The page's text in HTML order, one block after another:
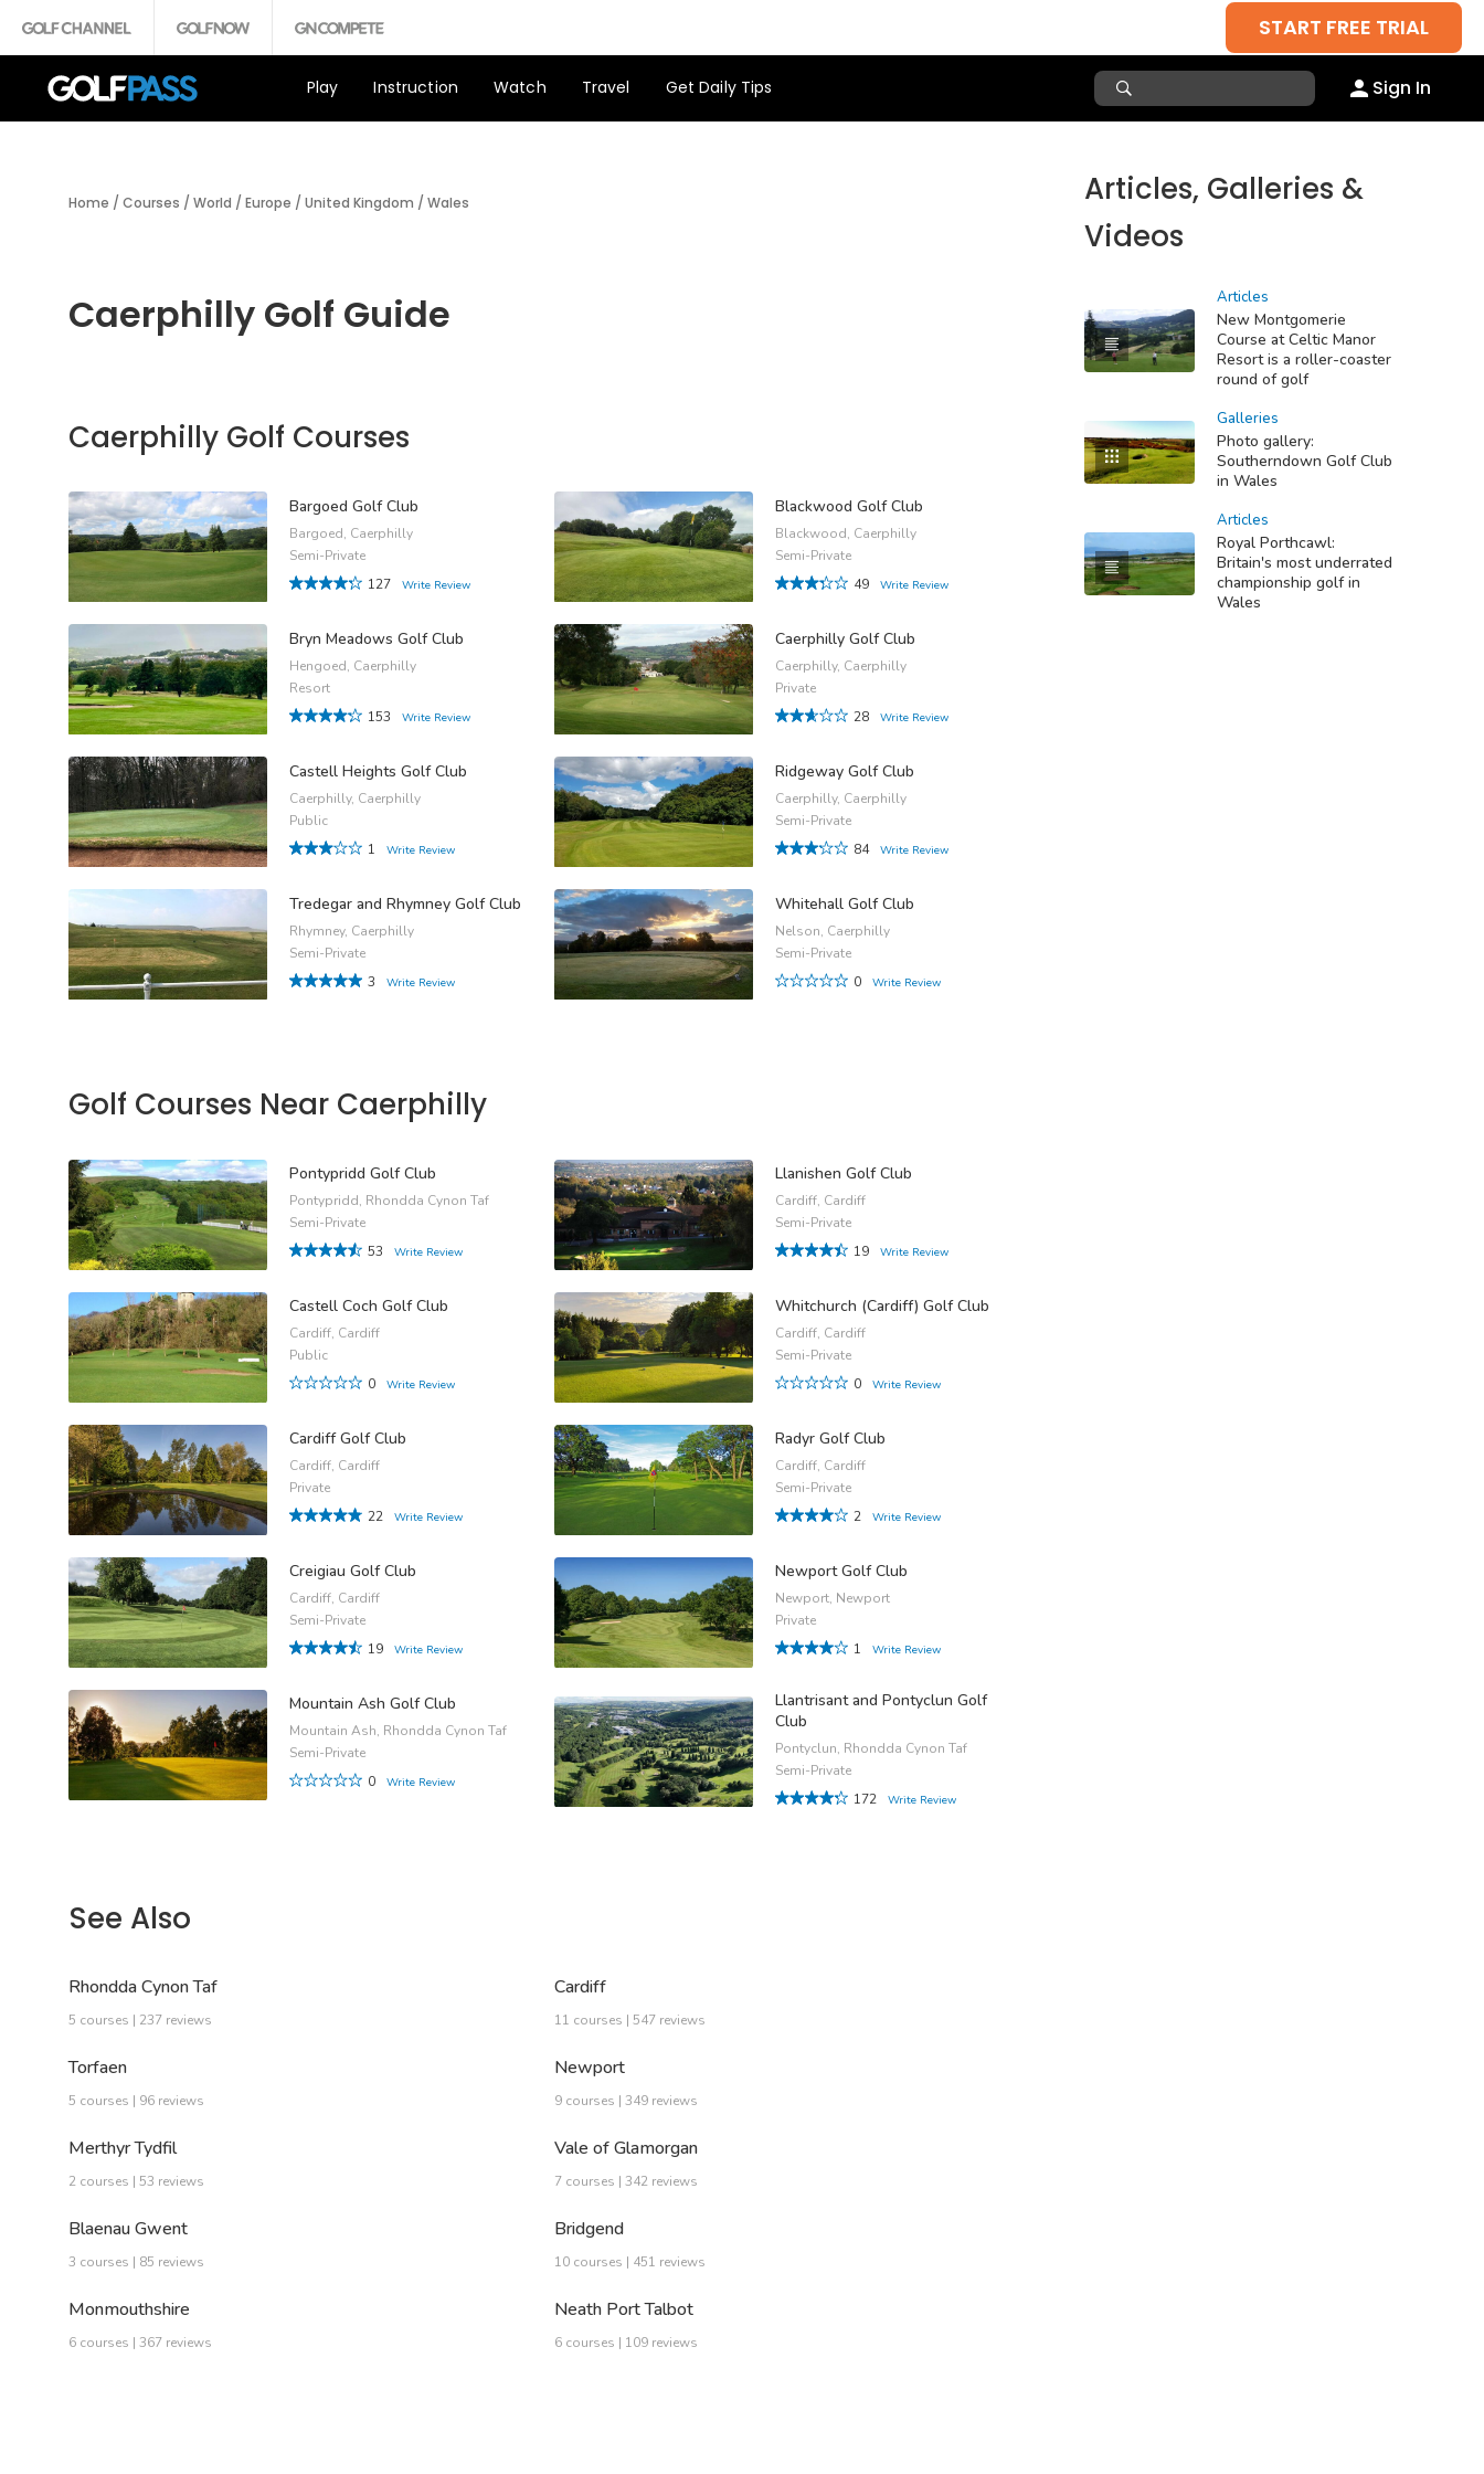
START FREE TRIAL
Play Instruction Watch Travel Get Daily Tips Sign In
Home / Courses / World / Europe / United Kingdom / Wales
Caerphilly Golf Guide
Caerphilly Golf Courses
Bargoed Golf Club
Bargoed, Caerphilly
Semi-Private
127
Write Review
Blackwood Golf Club
Blackwood, Caerphilly
Semi-Private
49
Write Review
Bryn Meadows Golf Club
Hengoed, Caerphilly
Resort
153
Write Review
Caerphilly Golf Club
Caerphilly, Caerphilly
Private
28
Write Review
Castell Heights Golf Club
Caerphilly, Caerphilly
Public
1
Write Review
Ridgeway Golf Club
Caerphilly, Caerphilly
Semi-Private
84
Write Review
Tredegar and Rhymney Golf Club
Rhymney, Caerphilly
Semi-Private
3
Write Review
Whitehall Golf Club
Nelson, Caerphilly
Semi-Private
0
Write Review
Golf Courses Near Caerphilly
Pontypridd Golf Club
Pontypridd, Rhondda Cynon Taf
Semi-Private
53
Write Review
Llanishen Golf Club
Cardiff, Cardiff
Semi-Private
19
Write Review
Castell Coch Golf Club
Cardiff, Cardiff
Public
0
Write Review
Whitchurch (Cardiff) Golf Club
Cardiff, Cardiff
Semi-Private
0
Write Review
Cardiff Golf Club
Cardiff, Cardiff
Private
22
Write Review
Radyr Golf Club
Cardiff, Cardiff
Semi-Private
2
Write Review
Creigiau Golf Club
Cardiff, Cardiff
Semi-Private
19
Write Review
Newport Golf Club
Newport, Newport
Private
1
Write Review
Mountain Ash Golf Club
Mountain Ash, Rhondda Cynon Taf
Semi-Private
0
Write Review
Llantrisant and Pontyclun Golf
Club
Pontyclun, Rhondda Cynon Taf
Semi-Private
172
Write Review
See Also
Rhondda Cynon Taf
5 courses | 237 reviews
Cardiff
11 courses | 547 reviews
Torfaen
5 courses | 96 reviews
Newport
9 courses | 349 reviews
Merthyr Tydfil
2 courses | 53 reviews
Vale of Glamorgan
7 courses | 342 reviews
Blaenau Gwent
3 courses | 85 reviews
Bridgend
10 courses | 451 reviews
Monmouthshire
6 courses | 367 reviews
Neath Port Talbot
6 courses | 109 reviews
Articles, Galleries &
Videos
Articles
New Montgomerie
Course at Celtic Manor
Resort is a roller-coaster
round of golf
Galleries
Photo gallery:
Southerndown Golf Club
in Wales
Articles
Royal Porthcawl:
Britain's most underrated
championship golf in
Wales